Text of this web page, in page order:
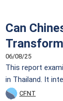
Can
06/08/25
This report
in Thailand. It
countries, for
CFNT